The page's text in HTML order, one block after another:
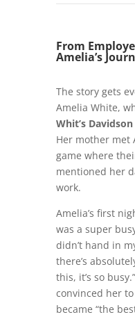
From
Amelia’s
The story gets
Amelia White,
Whit’s Davidson
Her mother met
game where
mentioned her
work.
Amelia’s first
was a super
didn’t hand in
there’s
this, it’s so
convinced her
became “the